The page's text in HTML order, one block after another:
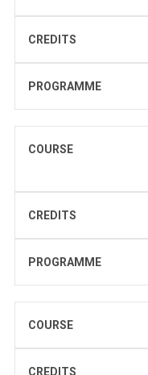
CREDITS
PROGRAMME
COURSE
CREDITS
PROGRAMME
COURSE
CREDITS